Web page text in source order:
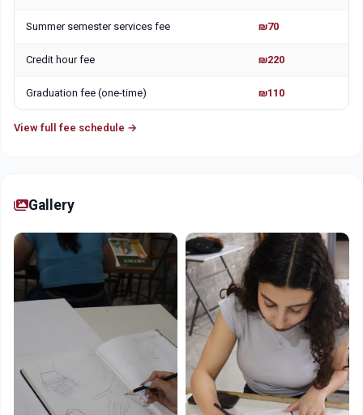
Summer semester services fee ₪70
Credit hour fee ₪220
Graduation fee (one-time) ₪110
View full fee schedule →
Gallery